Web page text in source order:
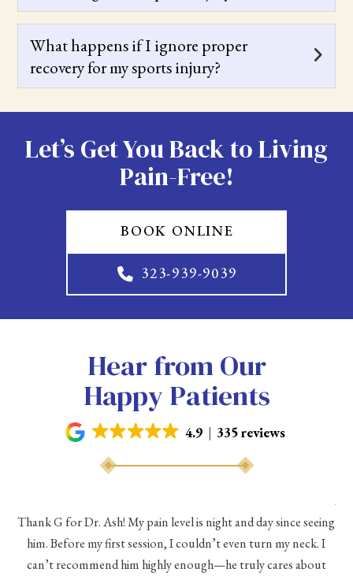
What happens if I ignore proper
recovery for my sports injury?
Let’s Get You Back to Living
Pain-Free!
BOOK ONLINE
323-939-9039
Hear from Our
Happy Patients
4.9 335 reviews
Thank G for Dr. Ash! My pain level is night and day since seeing
him. Before my first session, I couldn’t even turn my neck. I
can’t recommend him highly enough—he truly cares about
As